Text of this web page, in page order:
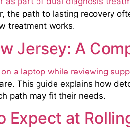
the path to lasting recovery
treatment works.
Jersey: A
This guide explains how
path may fit their needs.
Expect at